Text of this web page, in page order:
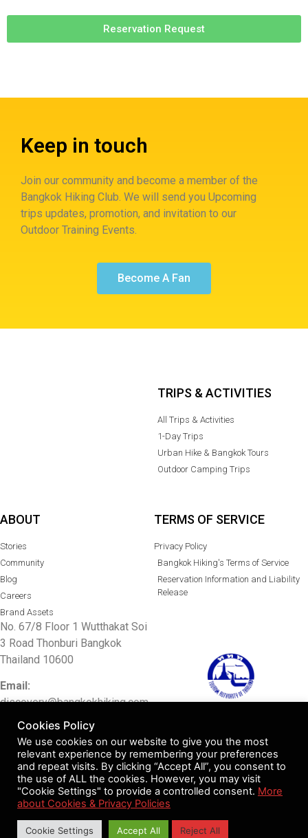
Reservation Request
Keep in touch
Join our community and become a member of the
Bangkok Hiking Club. We will send you Upcoming
trips updates, promotion, and invitation to our
Outdoor Training Events.
Become A Fan
TRIPS & ACTIVITIES
All Trips & Activities
1-Day Trips
Urban Hike & Bangkok Tours
Outdoor Camping Trips
ABOUT
Stories
Community
Blog
Careers
Brand Assets
TERMS OF SERVICE
Privacy Policy
Bangkok Hiking's Terms of Service
Reservation Information and Liability
Release
No. 67/8 Floor 1 Wutthakat Soi
3 Road Thonburi Bangkok
Thailand 10600
Email:
discovery@bangkokhiking.com
Tel: 097 0048415/02 0011336
Facebook:Bangkok Hiking
LINE ID:bangkokhiking
Cookies Policy
We use cookies on our website to give you the most
relevant experience by remembering your preferences
and repeat visits. By clicking “Accept All”, you consent to
the use of ALL the cookies. However, you may visit
"Cookie Settings" to provide a controlled consent. More
about Cookies & Privacy Policies
Cookie Settings Accept All Reject All